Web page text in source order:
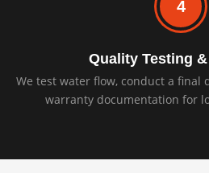
4
Quality Testing
We test water flow, conduct a final
warranty documentation for